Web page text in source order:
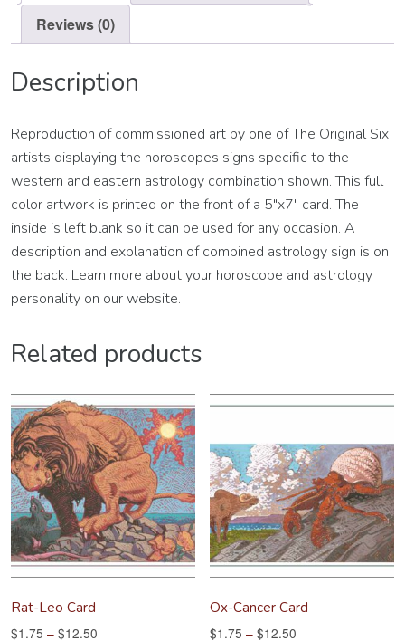
Reviews (0)
Description
Reproduction of commissioned art by one of The Original Six
artists displaying the horoscopes signs specific to the
western and eastern astrology combination shown. This full
color artwork is printed on the front of a 5″x7″ card. The
inside is left blank so it can be used for any occasion. A
description and explanation of combined astrology sign is on
the back. Learn more about your horoscope and astrology
personality on our website.
Related products
Rat-Leo Card
$1.75 – $12.50
Ox-Cancer Card
$1.75 –$12.50